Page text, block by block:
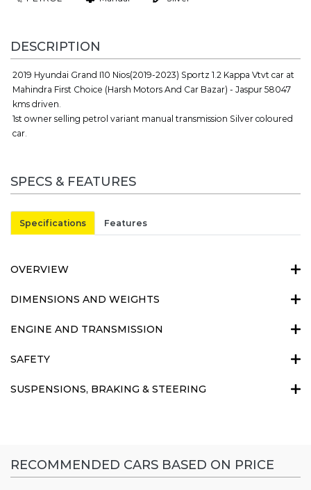
DESCRIPTION
2019 Hyundai Grand I10 Nios(2019-2023) Sportz 1.2 Kappa Vtvt car at
Mahindra First Choice (Harsh Motors And Car Bazar) - Jaspur 58047
kms driven.
1st owner selling petrol variant manual transmission Silver coloured
car.
SPECS & FEATURES
Specifications Features
OVERVIEW
DIMENSIONS AND WEIGHTS
ENGINE AND TRANSMISSION
SAFETY
SUSPENSIONS, BRAKING & STEERING
RECOMMENDED CARS BASED ON PRICE